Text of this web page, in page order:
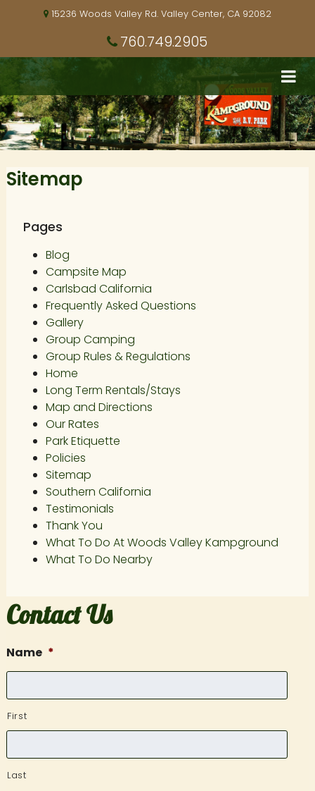
15236 Woods Valley Rd. Valley Center, CA 92082
760.749.2905
Sitemap
Pages
Blog
Campsite Map
Carlsbad California
Frequently Asked Questions
Gallery
Group Camping
Group Rules & Regulations
Home
Long Term Rentals/Stays
Map and Directions
Our Rates
Park Etiquette
Policies
Sitemap
Southern California
Testimonials
Thank You
What To Do At Woods Valley Kampground
What To Do Nearby
Contact Us
Name *
First
Last